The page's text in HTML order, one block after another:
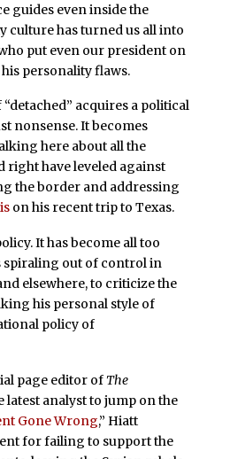
guides even inside the
culture has turned us all into
put even our president on
personality flaws.
acquires a political
nonsense. It becomes
here about all the
right have leveled against
the border and addressing
on his recent trip to Texas.
It has become all too
spiraling out of control in
elsewhere, to criticize the
his personal style of
policy of
page editor of The
latest analyst to jump on the
Gone Wrong,” Hiatt
for failing to support the